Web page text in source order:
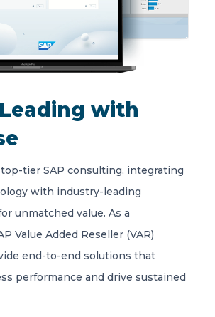
with
tier SAP consulting, integrating
with industry-leading
unmatched value. As a
Value Added Reseller (VAR)
end-to-end solutions that
performance and drive sustained